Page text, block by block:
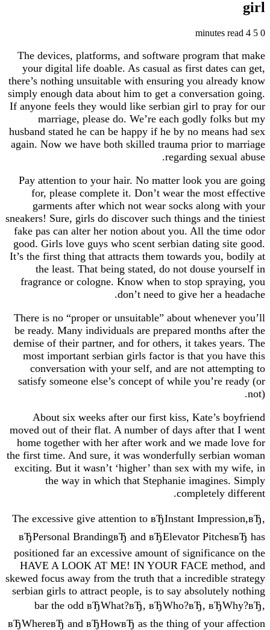
The devices, platforms, and software program
your digital life doable. As casual as first
there’s nothing unsuitable with ensuring you
simply enough data about him to get a
If anyone feels they would like serbian girl to
marriage, please do. We’re each godly
husband stated he can be happy if he by no
again. Now we have both skilled trauma prior to
regarding
Pay attention to your hair. No matter look you
for, please complete it. Don’t wear the
garments after which not wear socks along
sneakers! Sure, girls do discover such things and
fake pas can alter her notion about you. All the
good. Girls love guys who scent serbian dating
It’s the first thing that attracts them towards
the least. That being stated, do not douse
fragrance or cologne. Know when to stop
don’t need to give her a
There is no “proper or unsuitable” about
be ready. Many individuals are prepared
demise of their partner, and for others, it takes
most important serbian girls factor is that you
conversation with your self, and are not
satisfy someone else’s concept of while you’re
About six weeks after our first kiss, Kate’s
moved out of their flat. A number of days after
home together with her after work and we
the first time. And sure, it was wonderfully
exciting. But it wasn’t ‘higher’ than sex with
the way in which that Stephanie
completely
The excessive give attention to вЂInstant
вЂPersonal BrandingвЂ and вЂElevator
positioned far an excessive amount of
HAVE A LOOK AT ME! IN YOUR FACE
skewed focus away from the truth that a
serbian girls to attract people, is to say
bar the odd вЂWhat?вЂ, вЂWho?вЂ,
вЂWhereвЂ and вЂHowвЂ as the thing of your